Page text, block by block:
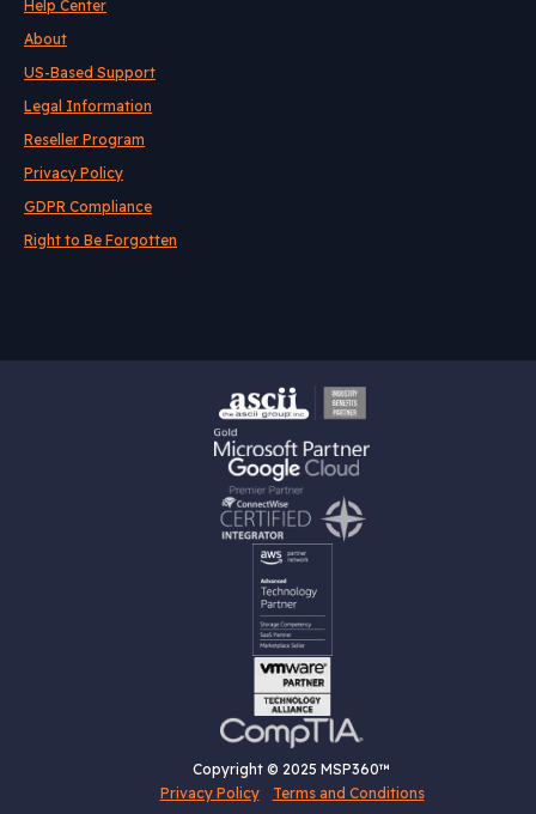
Help Center
About
US-Based Support
Legal Information
Reseller Program
Privacy Policy
GDPR Compliance
Right to Be Forgotten
Copyright © 2025 MSP360™
Privacy Policy
Terms and Conditions